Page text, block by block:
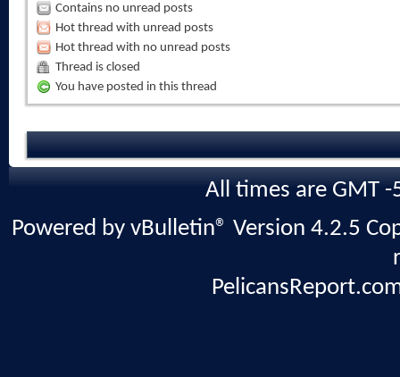
Contains no unread posts
Hot thread with unread posts
Hot thread with no unread posts
Thread is closed
You have posted in this thread
All times are GMT
Powered by vBulletin® Version 4.2.5